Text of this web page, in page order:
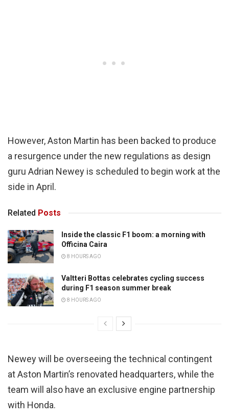
However, Aston Martin has been backed to produce
a resurgence under the new regulations as design
guru Adrian Newey is scheduled to begin work at the
side in April.
Related Posts
Inside the classic F1 boom: a morning with
Officina Caira
8 HOURS AGO
Valtteri Bottas celebrates cycling success
during F1 season summer break
8 HOURS AGO
Newey will be overseeing the technical contingent
at Aston Martin’s renovated headquarters, while the
team will also have an exclusive engine partnership
with Honda.